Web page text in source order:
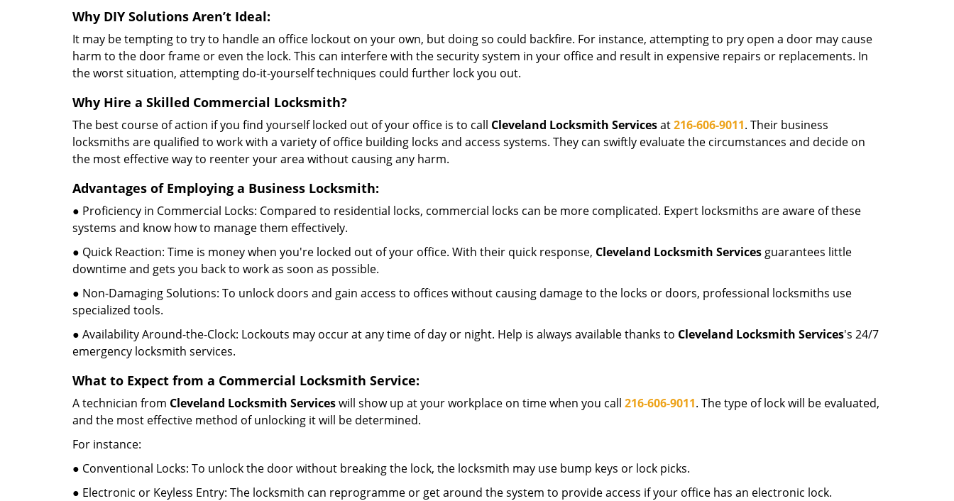
Why DIY Solutions Aren’t Ideal:
It may be tempting to try to handle an office lockout on your own, but doing so could backfire. For instance, attempting to pry open a door may cause
harm to the door frame or even the lock. This can interfere with the security system in your office and result in expensive repairs or replacements. In
the worst situation, attempting do-it-yourself techniques could further lock you out.
Why Hire a Skilled Commercial Locksmith?
The best course of action if you find yourself locked out of your office is to call Cleveland Locksmith Servicesat216-606-9011. Their business
locksmiths are qualified to work with a variety of office building locks and access systems. They can swiftly evaluate the circumstances and decide on
the most effective way to reenter your area without causing any harm.
Advantages of Employing a Business Locksmith:
● Proficiency in Commercial Locks: Compared to residential locks, commercial locks can be more complicated. Expert locksmiths are aware of these
systems and know how to manage them effectively.
● Quick Reaction: Time is money when you're locked out of your office. With their quick response, Cleveland Locksmith Services guarantees little
downtime and gets you back to work as soon as possible.
● Non-Damaging Solutions: To unlock doors and gain access to offices without causing damage to the locks or doors, professional locksmiths use
specialized tools.
● Availability Around-the-Clock: Lockouts may occur at any time of day or night. Help is always available thanks to Cleveland Locksmith Services's 24/7
emergency locksmith services.
What to Expect from a Commercial Locksmith Service:
A technician from Cleveland Locksmith Serviceswill show up at your workplace on time when you call 216-606-9011. The type of lock will be evaluated,
and the most effective method of unlocking it will be determined.
For instance:
● Conventional Locks: To unlock the door without breaking the lock, the locksmith may use bump keys or lock picks.
● Electronic or Keyless Entry: The locksmith can reprogramme or get around the system to provide access if your office has an electronic lock.